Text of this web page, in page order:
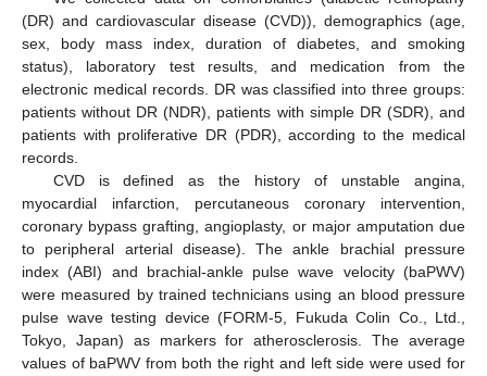
(DR) and cardiovascular disease (CVD)), demographics (age,
sex, body mass index, duration of diabetes, and smoking
status), laboratory test results, and medication from the
electronic medical records. DR was classified into three groups:
patients without DR (NDR), patients with simple DR (SDR), and
patients with proliferative DR (PDR), according to the medical
records.
CVD is defined as the history of unstable angina,
myocardial infarction, percutaneous coronary intervention,
coronary bypass grafting, angioplasty, or major amputation due
to peripheral arterial disease). The ankle brachial pressure
index (ABI) and brachial-ankle pulse wave velocity (baPWV)
were measured by trained technicians using an blood pressure
pulse wave testing device (FORM-5, Fukuda Colin Co., Ltd.,
Tokyo, Japan) as markers for atherosclerosis. The average
values of baPWV from both the right and left side were used for